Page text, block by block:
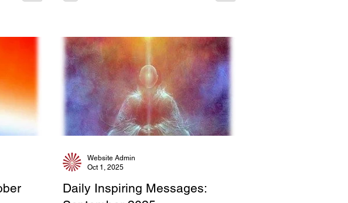
Daily Inspiring Messages:
Website Admin
Oct 1, 2025